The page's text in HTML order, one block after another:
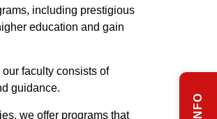
including prestigious
education and gain
faculty consists of
guidance.
we offer programs that